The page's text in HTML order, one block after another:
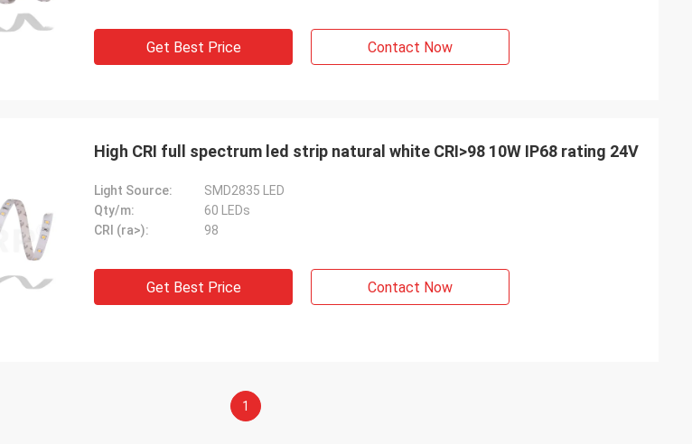
Get Best Price Contact Now
High CRI full spectrum led strip natural white CRI>98 10W IP68 rating 24V
Light Source:
SMD2835 LED
Qty/m:
60 LEDs
CRI (ra>):
98
Get Best Price Contact Now
1